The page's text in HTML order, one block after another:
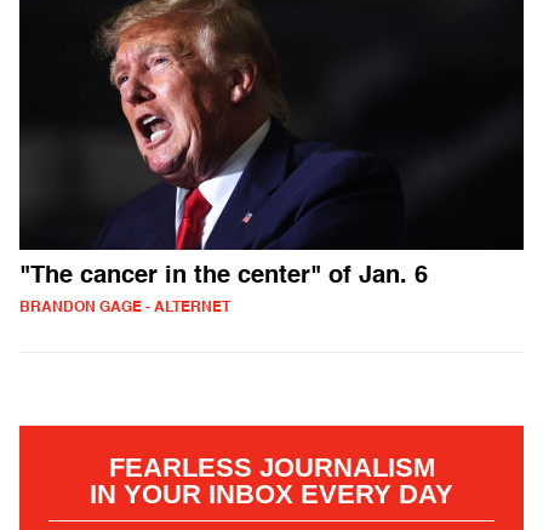
"The cancer in the center" of Jan. 6
BRANDON GAGE - ALTERNET
FEARLESS JOURNALISM
IN YOUR INBOX EVERY DAY